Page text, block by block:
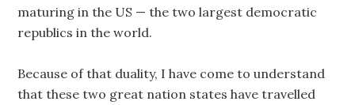
maturing in the US — the two largest democratic
republics in the world.
Because of that duality, I have come to understand
that these two great nation states have travelled